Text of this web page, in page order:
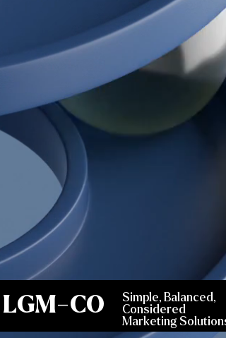
LGM-CO
Simple, Balanced,
Considered
Marketing